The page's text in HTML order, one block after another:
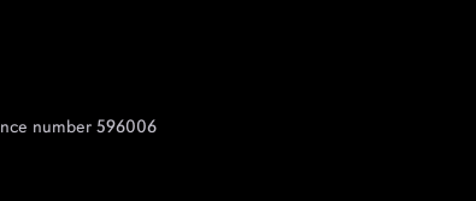
number 596006